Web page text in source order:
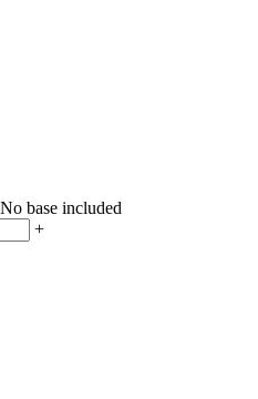
base included
+